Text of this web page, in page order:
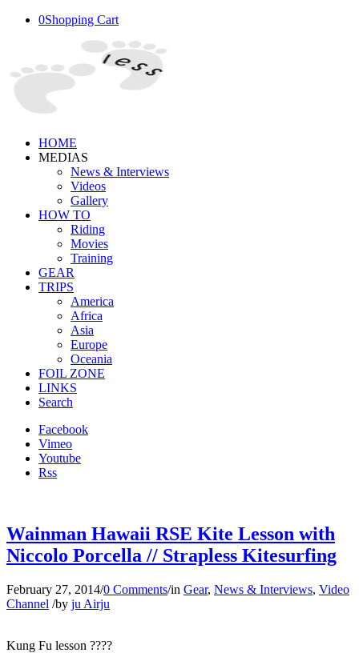
0Shopping Cart
HOME
MEDIAS
News & Interviews
Videos
Gallery
HOW TO
Riding
Movies
Training
GEAR
TRIPS
America
Africa
Asia
Europe
Oceania
FOIL ZONE
LINKS
Search
Facebook
Vimeo
Youtube
Rss
Wainman Hawaii RSE Kite Lesson with
Niccolo Porcella // Strapless Kitesurfing
February 27, 2014/0 Comments/in Gear, News & Interviews, Video
Channel /by ju Airju
Kung Fu lesson ????